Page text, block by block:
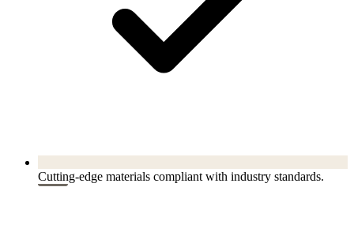
Cutting-edge materials compliant with industry standards.